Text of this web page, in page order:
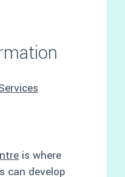
is where
can develop